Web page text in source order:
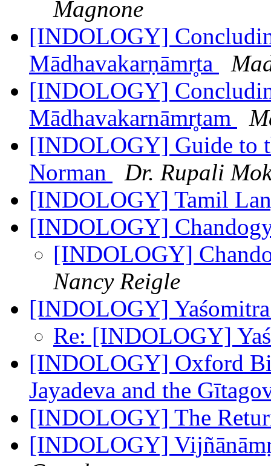
Magnone
[INDOLOGY]
Mādhavakarṇāmr̥ta
[INDOLOGY]
Mādhavakarnāmr̥tam
[INDOLOGY] Guide to
Norman
Dr. Rupali
[INDOLOGY] Tamil
[INDOLOGY]
[INDOLOGY]
Nancy Reigle
[INDOLOGY]
Re: [INDOLOGY]
[INDOLOGY] Oxford
Jayadeva and the
[INDOLOGY] The
[INDOLOGY]